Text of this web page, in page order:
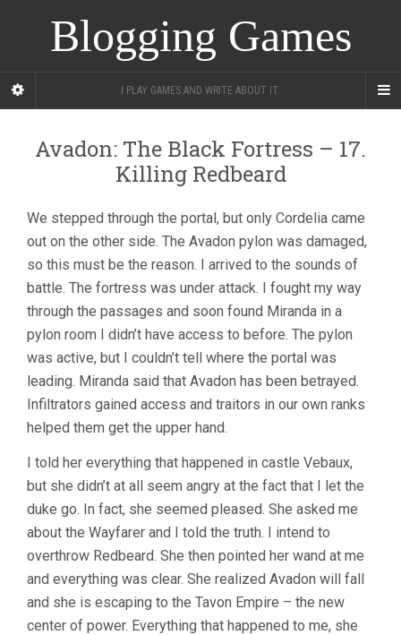
Blogging Games
I PLAY GAMES AND WRITE ABOUT IT.
Avadon: The Black Fortress – 17.
Killing Redbeard
We stepped through the portal, but only Cordelia came
out on the other side. The Avadon pylon was damaged,
so this must be the reason. I arrived to the sounds of
battle. The fortress was under attack. I fought my way
through the passages and soon found Miranda in a
pylon room I didn’t have access to before. The pylon
was active, but I couldn’t tell where the portal was
leading. Miranda said that Avadon has been betrayed.
Infiltrators gained access and traitors in our own ranks
helped them get the upper hand.
I told her everything that happened in castle Vebaux,
but she didn’t at all seem angry at the fact that I let the
duke go. In fact, she seemed pleased. She asked me
about the Wayfarer and I told the truth. I intend to
overthrow Redbeard. She then pointed her wand at me
and everything was clear. She realized Avadon will fall
and she is escaping to the Tavon Empire – the new
center of power. Everything that happened to me, she